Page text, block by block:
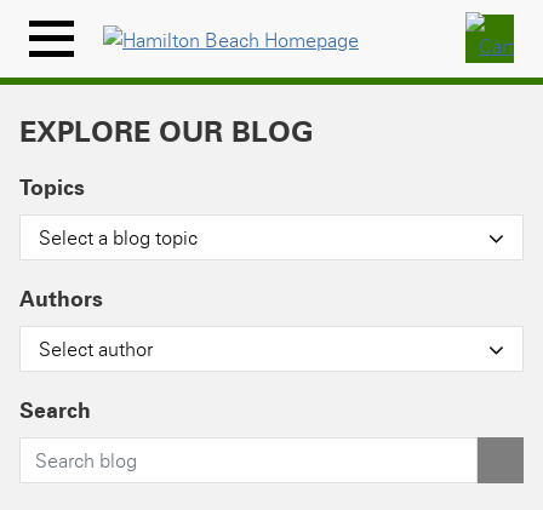
content
Menu
Icon
EXPLORE OUR BLOG
Topics
Select a blog topic
Authors
Select author
Search